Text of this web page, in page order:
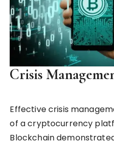
Crisis
Effective crisis
of a cryptocurrency
Blockchain